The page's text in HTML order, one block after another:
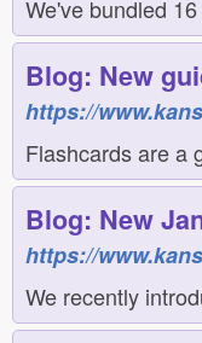
We've bundled
Blog: New
https://
Flashcards are a
Blog: New
https://
We recently